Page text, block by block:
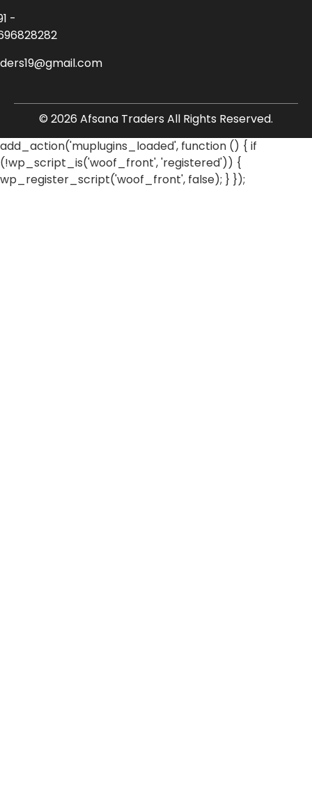
-
© 2026 Afsana Traders All Rights Reserved.
add_action('muplugins_loaded', function () { if
(!wp_script_is('woof_front', 'registered')) {
wp_register_script('woof_front', false); } });